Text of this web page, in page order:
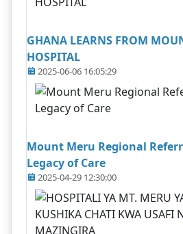
GHANA LEARNS FROM
HOSPITAL
2025-06-06 16:05:29
Mount Meru Regional
Legacy of Care
2025-04-29 12:30:00